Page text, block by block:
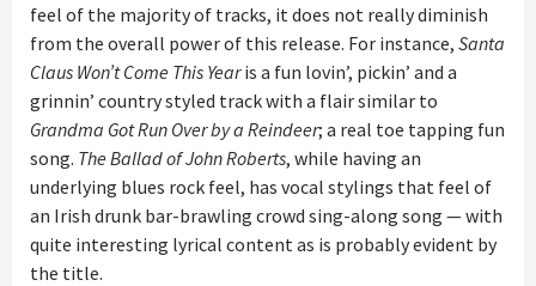
feel of the majority of tracks, it does not really diminish
from the overall power of this release. For instance, Santa
Claus Won’t Come This Yearis a fun lovin’, pickin’ and a
grinnin’ country styled track with a flair similar to
Grandma Got Run Over by a Reindeer; a real toe tapping fun
song. The Ballad of John Roberts, while having an
underlying blues rock feel, has vocal stylings that feel of
an Irish drunk bar-brawling crowd sing-along song — with
quite interesting lyrical content as is probably evident by
the title.